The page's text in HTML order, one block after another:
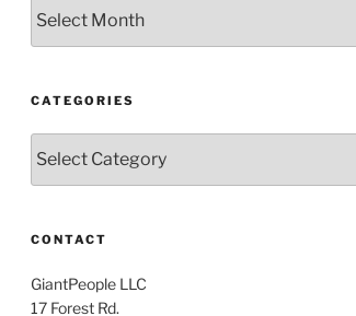
CATEGORIES
CONTACT
GiantPeople LLC
17 Forest Rd.